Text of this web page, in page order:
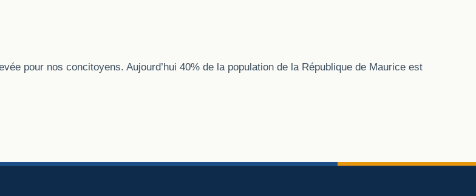
pour nos concitoyens. Aujourd’hui 40% de la population de la République de Maurice est